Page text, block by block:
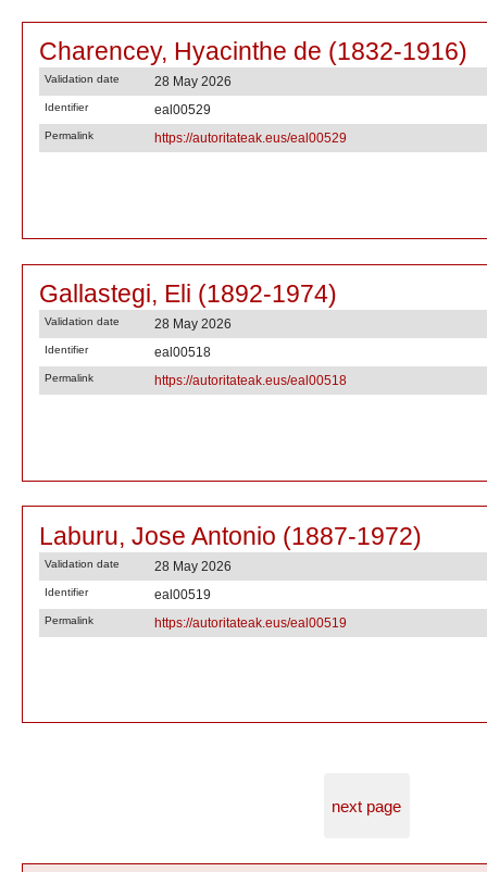
Charencey, Hyacinthe de (1832-1916)
Validation date 28 May 2026
Identifier eal00529
Permalink https://autoritateak.eus/eal00529
Gallastegi, Eli (1892-1974)
Validation date 28 May 2026
Identifier eal00518
Permalink https://autoritateak.eus/eal00518
Laburu, Jose Antonio (1887-1972)
Validation date 28 May 2026
Identifier eal00519
Permalink https://autoritateak.eus/eal00519
next page